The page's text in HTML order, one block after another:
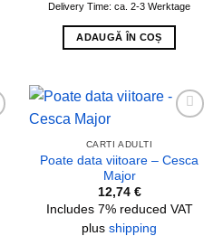
Delivery Time: ca. 2-3 Werktage
ADAUGĂ ÎN COȘ
CARTI ADULTI
Poate data viitoare – Cesca
Major
12,74 €
Includes 7% reduced VAT
plus shipping